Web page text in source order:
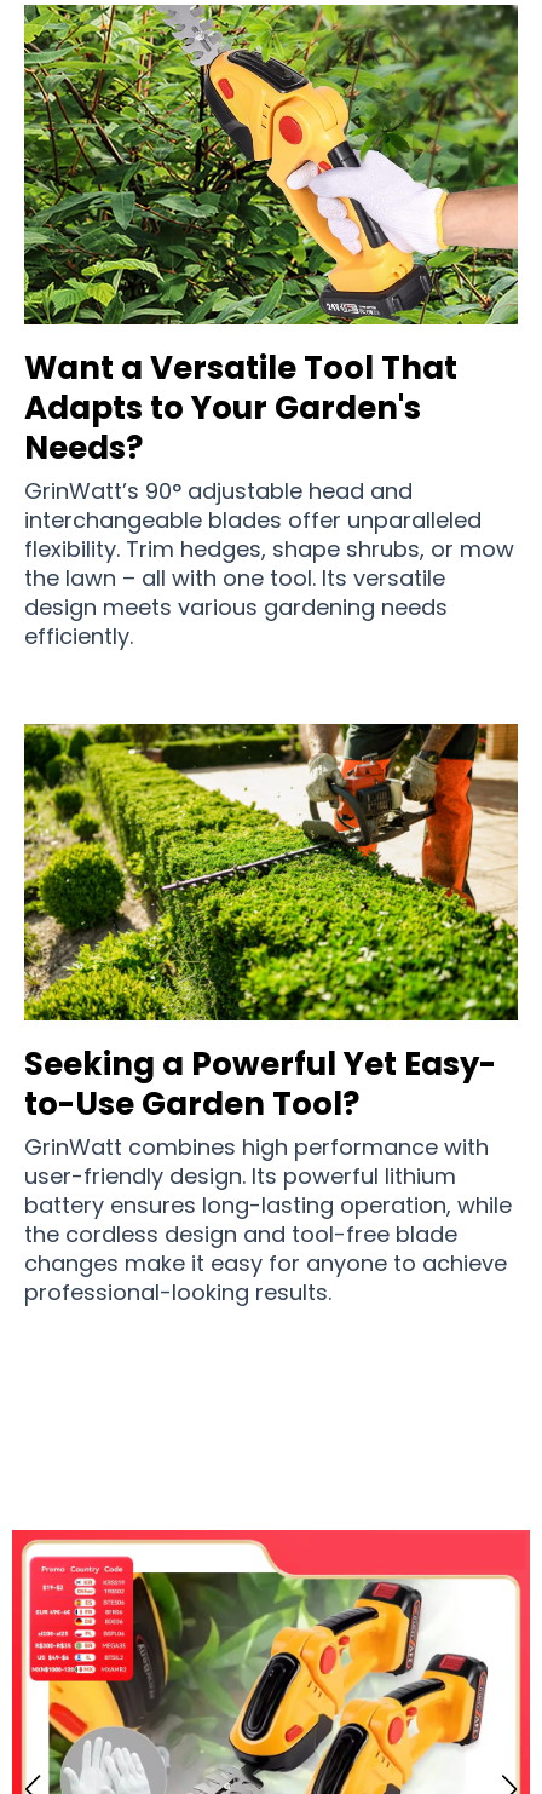
Want a Versatile Tool That
Adapts to Your Garden's
Needs?
GrinWatt’s 90° adjustable head and
interchangeable blades offer unparalleled
flexibility. Trim hedges, shape shrubs, or mow
the lawn – all with one tool. Its versatile
design meets various gardening needs
efficiently.
Seeking a Powerful Yet Easy-
to-Use Garden Tool?
GrinWatt combines high performance with
user-friendly design. Its powerful lithium
battery ensures long-lasting operation, while
the cordless design and tool-free blade
changes make it easy for anyone to achieve
professional-looking results.